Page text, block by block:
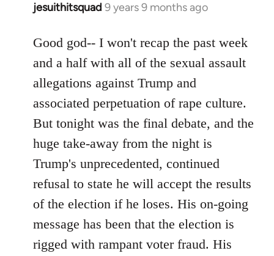
jesuithitsquad 9 years 9 months ago
In
to
Welcome
libcom.org
Good god-- I won't recap the past week
and a half with all of the sexual assault
allegations against Trump and
associated perpetuation of rape culture.
But tonight was the final debate, and the
huge take-away from the night is
Trump's unprecedented, continued
refusal to state he will accept the results
of the election if he loses. His on-going
message has been that the election is
rigged with rampant voter fraud. His